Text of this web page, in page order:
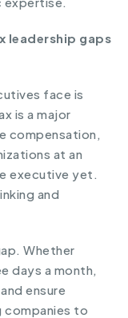
leadership gaps
face is
is a major
compensation,
at an
executive yet.
and
Whether
days a month,
ensure
companies to